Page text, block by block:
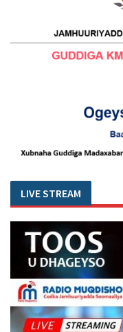
LIVE STREAM